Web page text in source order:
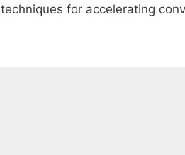
techniques for accelerating